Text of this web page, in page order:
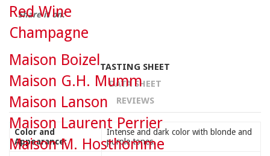
Share it on:
TASTING SHEET
DATA SHEET
REVIEWS
Color and
Appearance:
Intense and dark color with blonde and
purple tones.
Red Wine
Champagne
Maison Boizel
Maison G.H. Mumm
Maison Lanson
Maison Laurent Perrier
Maison M. Hosthomme